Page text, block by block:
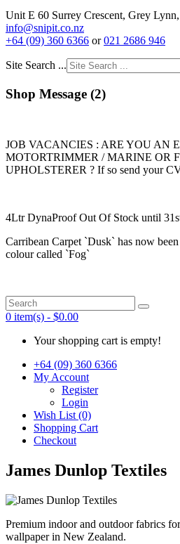
Unit E 60 Surrey Crescent, Grey
info@snipit.co.nz
+64 (09) 360 6366 or021 2686 946
Site Search ...
Shop Message (2)
JOB VACANCIES : ARE YOU AN
MOTORTRIMMER / MARINE OR
UPHOLSTERER ? If so send your
4Ltr DynaProof Out Of Stock until
Carribean Carpet `Dusk` has now
colour called `Fog`
0 item(s) - $0.00
Your shopping cart is empty!
+64 (09) 360 6366
My Account
Register
Login
Wish List (0)
Shopping Cart
Checkout
James Dunlop Textiles
Premium indoor and outdoor fabrics
wallpaper in New Zealand.